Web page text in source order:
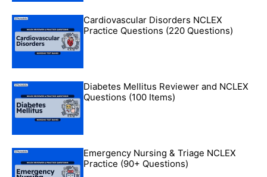
Cardiovascular Disorders NCLEX
Practice Questions (220 Questions)
Diabetes Mellitus Reviewer and NCLEX
Questions (100 Items)
Emergency Nursing & Triage NCLEX
Practice (90+ Questions)